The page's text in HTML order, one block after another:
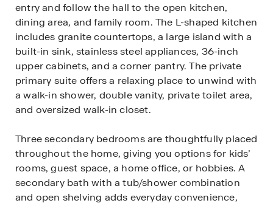
entry and follow the hall to the open kitchen,
dining area, and family room. The L-shaped kitchen
includes granite countertops, a large island with a
built-in sink, stainless steel appliances, 36-inch
upper cabinets, and a corner pantry. The private
primary suite offers a relaxing place to unwind with
a walk-in shower, double vanity, private toilet area,
and oversized walk-in closet.
Three secondary bedrooms are thoughtfully placed
throughout the home, giving you options for kids’
rooms, guest space, a home office, or hobbies. A
secondary bath with a tub/shower combination
and open shelving adds everyday convenience,